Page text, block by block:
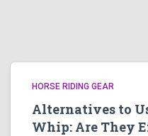
HORSE RIDING GEAR
Alternatives to
Whip: Are They